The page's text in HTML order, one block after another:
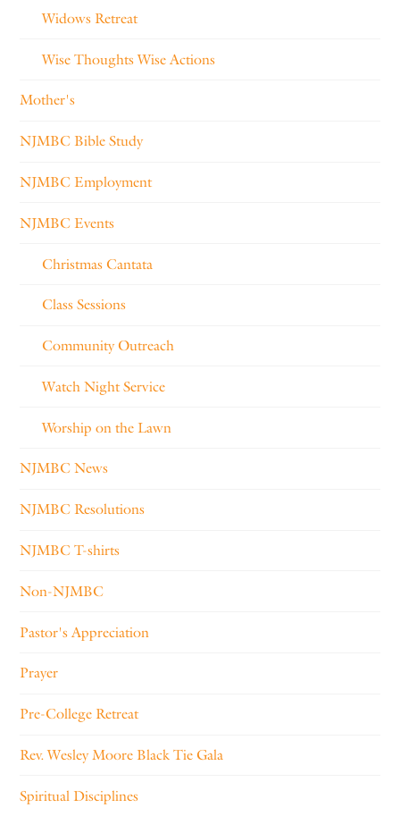
Widows Retreat
Wise Thoughts Wise Actions
Mother's
NJMBC Bible Study
NJMBC Employment
NJMBC Events
Christmas Cantata
Class Sessions
Community Outreach
Watch Night Service
Worship on the Lawn
NJMBC News
NJMBC Resolutions
NJMBC T-shirts
Non-NJMBC
Pastor's Appreciation
Prayer
Pre-College Retreat
Rev. Wesley Moore Black Tie Gala
Spiritual Disciplines